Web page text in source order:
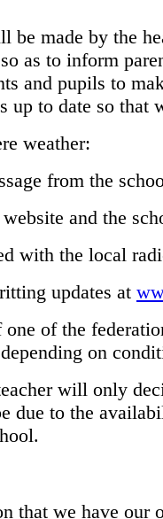
be made by the
as to inform
and pupils to
up to date so that
weather:
from the
and the
with the local
updates at
of the
on
will only
due to the
that we have our